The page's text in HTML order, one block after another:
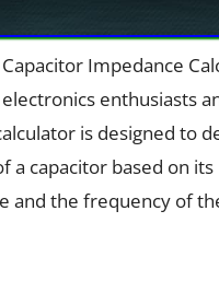
Impedance
enthusiasts
is designed to
a capacitor based on its
and the frequency of